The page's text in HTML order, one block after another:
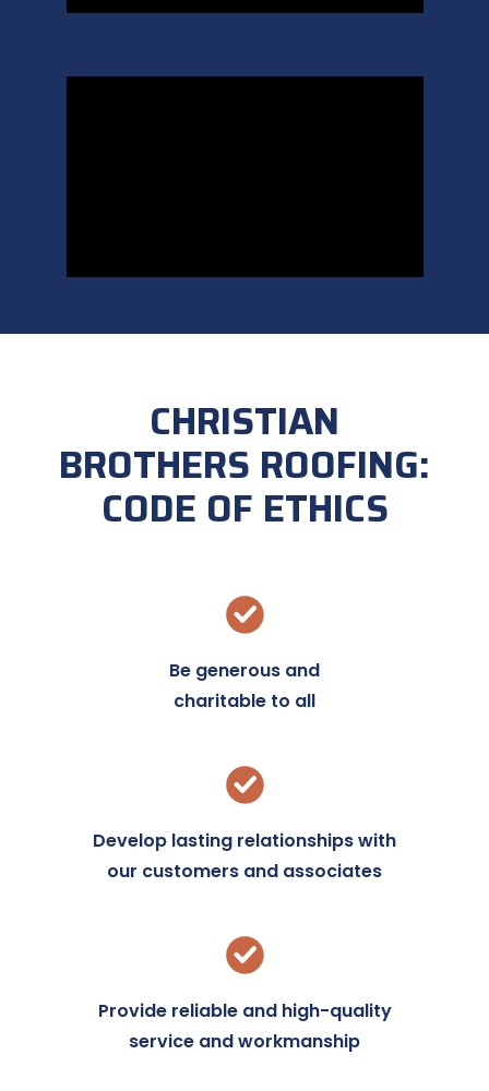
CHRISTIAN
BROTHERS ROOFING:
CODE OF ETHICS
Be generous and
charitable to all
Develop lasting relationships with
our customers and associates
Provide reliable and high-quality
service and workmanship